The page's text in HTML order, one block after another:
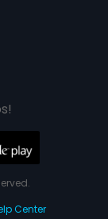
Center